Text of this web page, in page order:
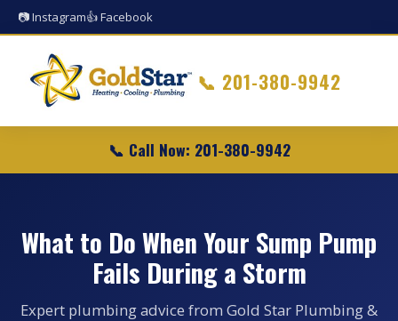
📷 Instagram👍 Facebook
📞 201-380-9942
📞 Call Now: 201-380-9942
What to Do When Your Sump Pump
Fails During a Storm
Expert plumbing advice from Gold Star Plumbing &